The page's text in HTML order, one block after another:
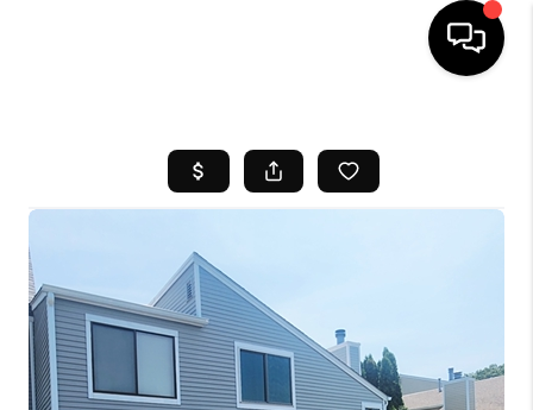
SEARCH LISTINGS
FINANCING
HOME VALUE